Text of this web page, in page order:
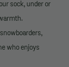
sock, under or
who enjoys